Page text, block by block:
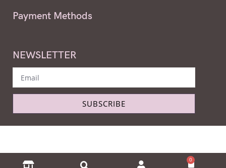
Payment Methods
NEWSLETTER
SUBSCRIBE
0